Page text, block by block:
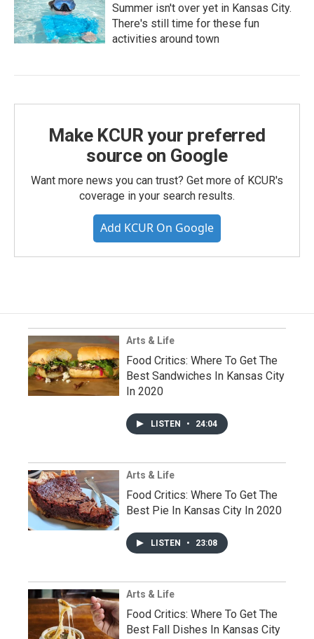
Summer isn't over yet in Kansas City.
There's still time for these fun
activities around town
Make KCUR your preferred
source on Google
Want more news you can trust? Get more of KCUR's
coverage in your search results.
Add KCUR On Google
Arts & Life
Food Critics: Where To Get The
Best Sandwiches In Kansas City
In 2020
LISTEN • 24:04
Arts & Life
Food Critics: Where To Get The
Best Pie In Kansas City In 2020
LISTEN • 23:08
Arts & Life
Food Critics: Where To Get The
Best Fall Dishes In Kansas City